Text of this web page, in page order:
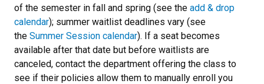
of the semester in fall and spring (see the add & drop
calendar); summer waitlist deadlines vary (see
the Summer Session calendar). If a seat becomes
available after that date but before waitlists are
canceled, contact the department offering the class to
see if their policies allow them to manually enroll you